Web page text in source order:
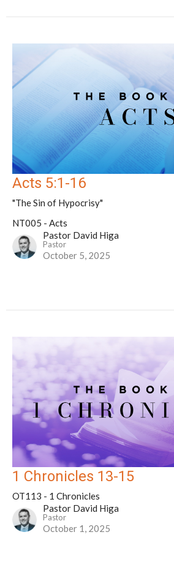
Acts 5:1-16
"The Sin of Hypocrisy"
NT005 - Acts
Pastor David Higa
Pastor
October 5, 2025
1 Chronicles 13-15
OT113 - 1 Chronicles
Pastor David Higa
Pastor
October 1, 2025